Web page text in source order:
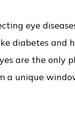
eye
diabetes and
are the only
a unique